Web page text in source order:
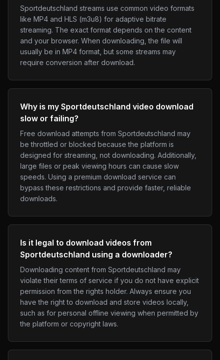
Sportdeutschland streams use common video formats
like MP4 and HLS (m3u8) for adaptive bitrate
streaming. The exact format depends on the content
and your browser. When downloading, the file will
usually be in MP4 format, but some streams may
require conversion after download.
Why is my Sportdeutschland video download
slow or failing?
Free download attempts from Sportdeutschland may
be throttled or blocked because the platform is
designed for streaming, not downloading. Additionally,
large files or peak viewing hours can cause slow
speeds. Using a premium download service can
bypass these restrictions and provide faster, reliable
downloads.
Is it legal to download videos from
Sportdeutschland using a downloader?
Downloading content from Sportdeutschland may
violate their terms of service if you do not have explicit
permission from the rights holder. Always ensure you
have the right to download and store videos locally,
such as for personal offline viewing when permitted by
the platform or copyright laws.